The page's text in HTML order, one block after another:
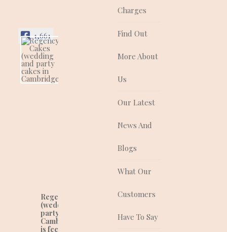
1,661
Regency Cakes
party cakes in
Regency Cakes make
They are a quality
and contemporary
for any event.
Regency Cakes
(wedding and
party cakes in
Cambridgeshire)
is feeling lovely at
Charges
Find Out
More About
Us
Our Latest
News And
Blogs
What Our
Customers
Have To Say